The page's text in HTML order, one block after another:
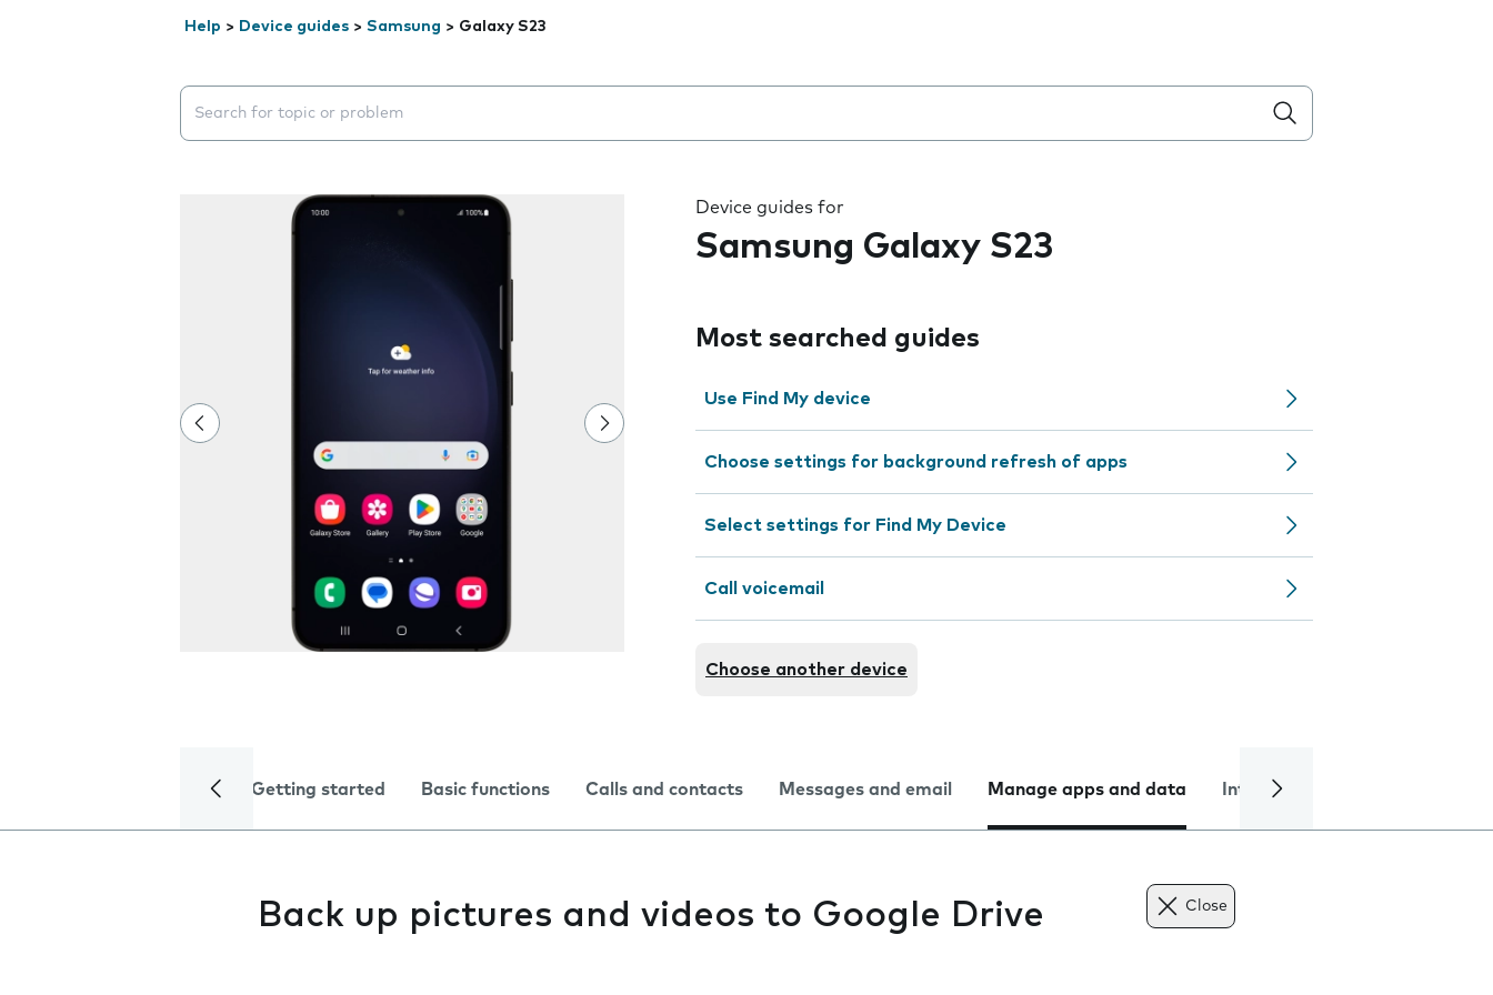
Help > Device guides > Samsung > Galaxy S23
Search suggestions will appear below the field as you type
Device guides for
Samsung Galaxy S23
Most searched guides
Use Find My device
Choose settings for background refresh of apps
Select settings for Find My Device
Call voicemail
Choose another device
Getting started Basic functions Calls and contacts Messages and email Manage apps and data Internet and data
Back up pictures and videos to Google Drive Close